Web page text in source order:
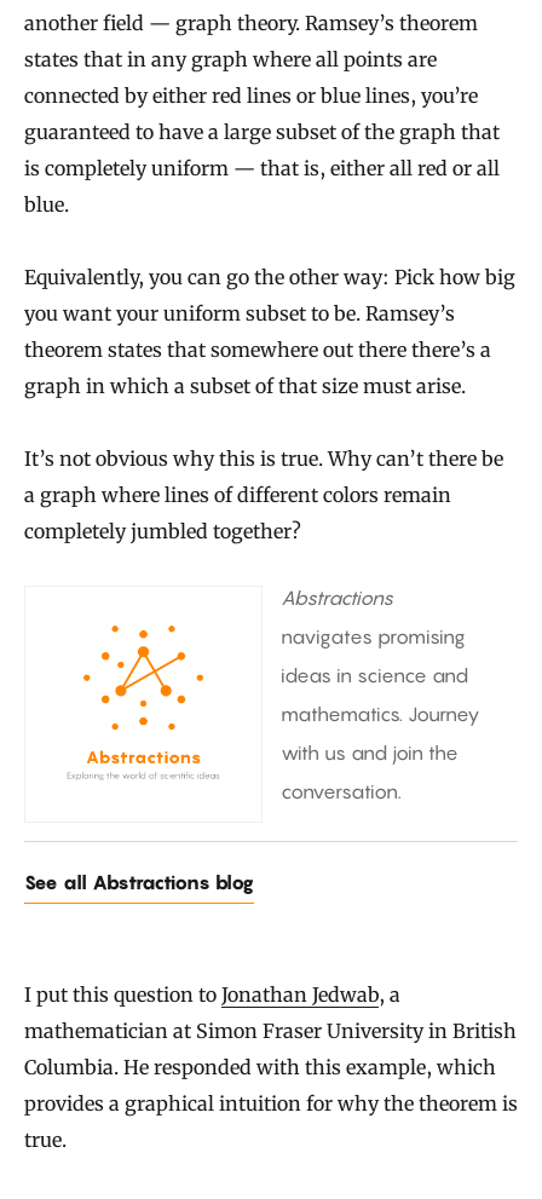
another field — graph theory. Ramsey’s theorem
states that in any graph where all points are
connected by either red lines or blue lines, you’re
guaranteed to have a large subset of the graph that
is completely uniform — that is, either all red or all
blue.
Equivalently, you can go the other way: Pick how big
you want your uniform subset to be. Ramsey’s
theorem states that somewhere out there there’s a
graph in which a subset of that size must arise.
It’s not obvious why this is true. Why can’t there be
a graph where lines of different colors remain
completely jumbled together?
Abstractions
navigates promising
ideas in science and
mathematics. Journey
with us and join the
conversation.
See all Abstractions blog
I put this question to Jonathan Jedwab, a
mathematician at Simon Fraser University in British
Columbia. He responded with this example, which
provides a graphical intuition for why the theorem is
true.